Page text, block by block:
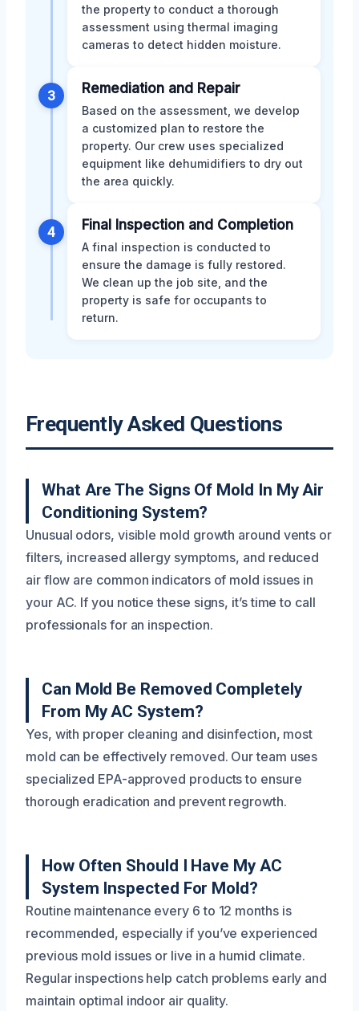
the property to conduct a thorough
assessment using thermal imaging
cameras to detect hidden moisture.
3 Remediation and Repair
Based on the assessment, we develop
a customized plan to restore the
property. Our crew uses specialized
equipment like dehumidifiers to dry out
the area quickly.
4 Final Inspection and Completion
A final inspection is conducted to
ensure the damage is fully restored.
We clean up the job site, and the
property is safe for occupants to
return.
Frequently Asked Questions
What Are The Signs Of Mold In My Air
Conditioning System?
Unusual odors, visible mold growth around vents or
filters, increased allergy symptoms, and reduced
air flow are common indicators of mold issues in
your AC. If you notice these signs, it’s time to call
professionals for an inspection.
Can Mold Be Removed Completely
From My AC System?
Yes, with proper cleaning and disinfection, most
mold can be effectively removed. Our team uses
specialized EPA-approved products to ensure
thorough eradication and prevent regrowth.
How Often Should I Have My AC
System Inspected For Mold?
Routine maintenance every 6 to 12 months is
recommended, especially if you’ve experienced
previous mold issues or live in a humid climate.
Regular inspections help catch problems early and
maintain optimal indoor air quality.